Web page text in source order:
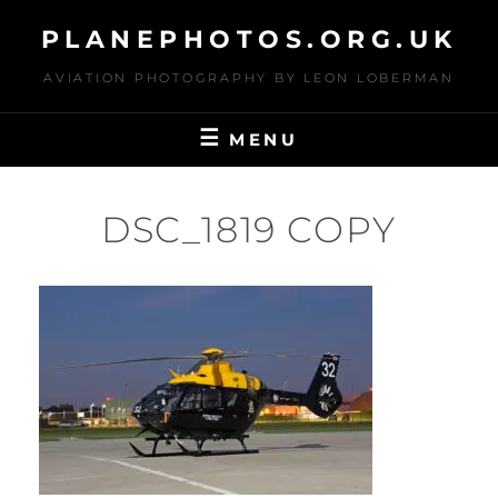
content
PLANEPHOTOS.ORG.UK
AVIATION PHOTOGRAPHY BY LEON LOBERMAN
MENU
DSC_1819 COPY